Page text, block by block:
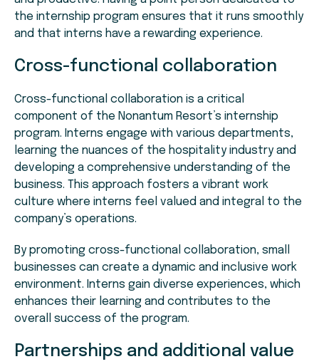
the internship program ensures that it runs smoothly
and that interns have a rewarding experience.
Cross-functional collaboration
Cross-functional collaboration is a critical
component of the Nonantum Resort’s internship
program. Interns engage with various departments,
learning the nuances of the hospitality industry and
developing a comprehensive understanding of the
business. This approach fosters a vibrant work
culture where interns feel valued and integral to the
company’s operations.
By promoting cross-functional collaboration, small
businesses can create a dynamic and inclusive work
environment. Interns gain diverse experiences, which
enhances their learning and contributes to the
overall success of the program.
Partnerships and additional value